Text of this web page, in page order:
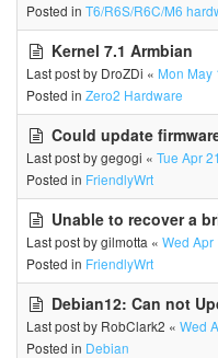
Posted in T6/R6S/R6C/M6
Kernel 7.1 Armbian
Last post by DroZDi « Mon May
Posted in Zero2 Hardware
Could update
Last post bygegogi « Tue Apr
Posted in FriendlyWrt
Unable to recover a
Last post bygilmotta « Wed Apr
Posted in FriendlyWrt
Debian12: Can not
Last post by RobClark2 « Wed
Posted in Debian